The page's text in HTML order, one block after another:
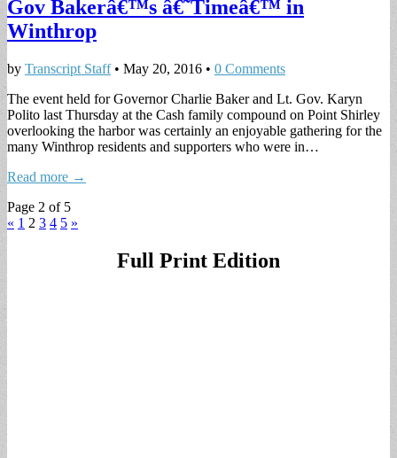
Gov Bakerâ€™s â€˜Timeâ€™ in
Winthrop
by Transcript Staff• May 20, 2016 • 0 Comments
The event held for Governor Charlie Baker and Lt. Gov. Karyn
Polito last Thursday at the Cash family compound on Point Shirley
overlooking the harbor was certainly an enjoyable gathering for the
many Winthrop residents and supporters who were in…
Read more →
Page 2 of 5
« 1 2 3 4 5 »
Full Print Edition